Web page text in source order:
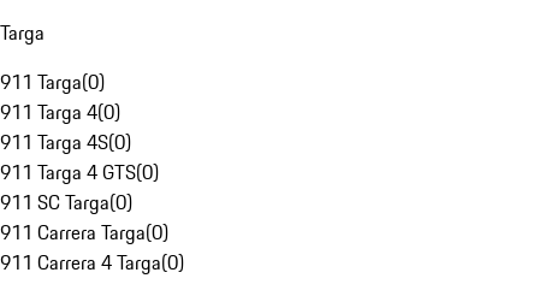
Targa
911 Targa(0)
911 Targa 4(0)
911 Targa 4S(0)
911 Targa 4 GTS(0)
911 SC Targa(0)
911 Carrera Targa(0)
911 Carrera 4 Targa(0)